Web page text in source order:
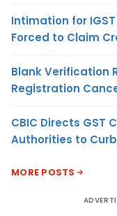
Intimation for
Forced to Claim
Blank Verification
Registration
CBIC Directs GST
Authorities to Curb
MORE POSTS